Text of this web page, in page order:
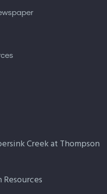
Creek at Thompson